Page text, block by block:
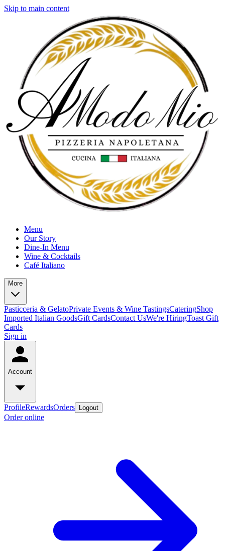
Skip to main content
Menu
Our Story
Dine-In Menu
Wine & Cocktails
Café Italiano
More
Pasticceria & GelatoPrivate Events & Wine TastingsCateringShop
Imported Italian GoodsGift CardsContact UsWe're HiringToast Gift
Cards
Sign in
Account
ProfileRewardsOrders Logout
Order online